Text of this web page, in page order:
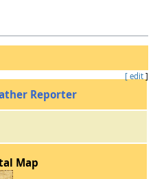
Clouds
Clouds
[ edit]
Reporter
Map